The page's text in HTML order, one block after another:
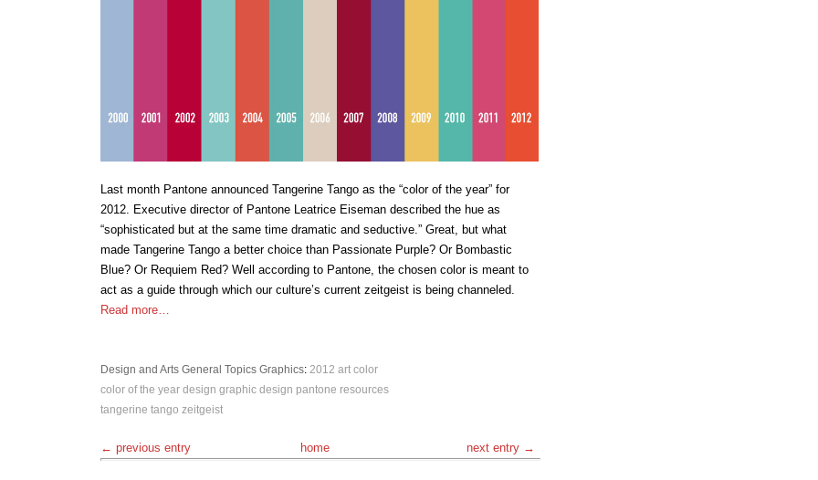
Last month Pantone announced Tangerine Tango as the “color of the year” for
2012. Executive director of Pantone Leatrice Eiseman described the hue as
“sophisticated but at the same time dramatic and seductive.” Great, but what
made Tangerine Tango a better choice than Passionate Purple? Or Bombastic
Blue? Or Requiem Red? Well according to Pantone, the chosen color is meant to
act as a guide through which our culture’s current zeitgeist is being channeled.
Read more…
Design and Arts General Topics Graphics: 2012 art color
color of the year design graphic design pantone resources
tangerine tango zeitgeist
← previous entry home next entry →